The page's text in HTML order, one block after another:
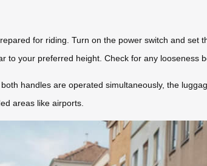
for riding. Turn on the power switch and set
to your preferred height. Check for any looseness
handles are operated simultaneously, the
areas like airports.